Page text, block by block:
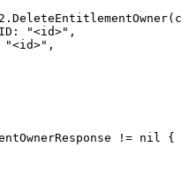
"<id>",
"<id>",
!= nil {